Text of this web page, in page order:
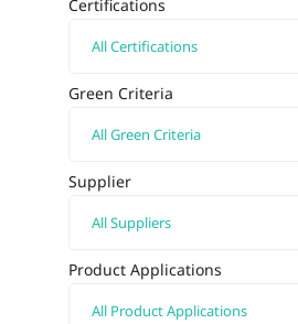
Certifications
Green Criteria
Supplier
Product Applications